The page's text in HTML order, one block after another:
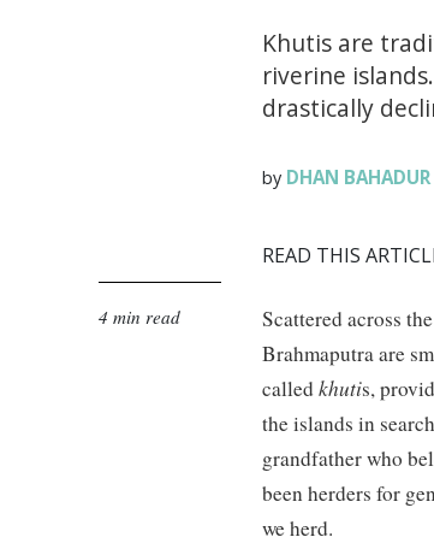
Khutis are
riverine
drastically
by DHAN
READ THIS
4 min read
Scattered across
Brahmaputra are
calledkhutis,
the islands in
grandfather who
been herders for
we herd.